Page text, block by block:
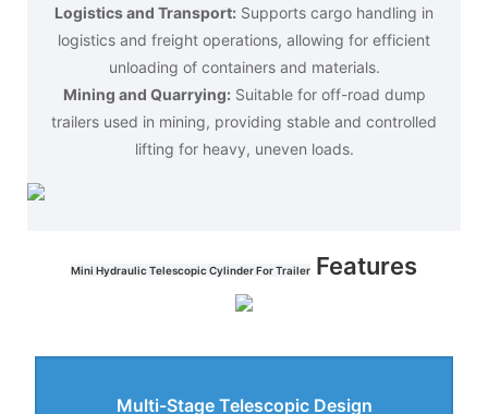
Logistics and Transport: Supports cargo handling in
logistics and freight operations, allowing for efficient
unloading of containers and materials.
Mining and Quarrying: Suitable for off-road dump
trailers used in mining, providing stable and controlled
lifting for heavy, uneven loads.
Mini Hydraulic Telescopic Cylinder For Trailer Features
Multi-Stage Telescopic Design